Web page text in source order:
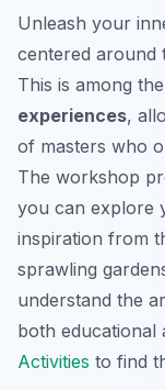
Unleash your
centered around
This is among
experiences,
of masters who
The workshop
you can explore
inspiration from
sprawling
understand the
both educational
Activities to find